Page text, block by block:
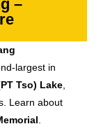
–
largest in
Tso) Lake
Learn about